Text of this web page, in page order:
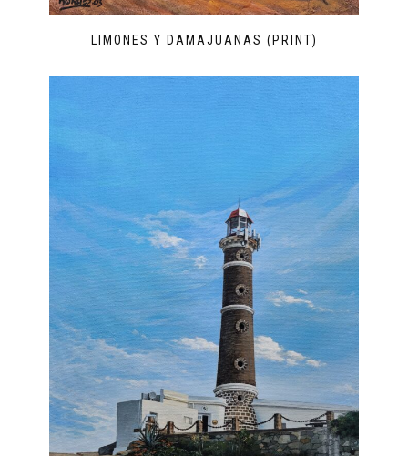
LIMONES Y DAMAJUANAS (PRINT)